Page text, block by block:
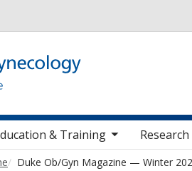
& Training
toggle sub nav items Research
toggle sub nav items
Duke Ob/Gyn Magazine — Winter